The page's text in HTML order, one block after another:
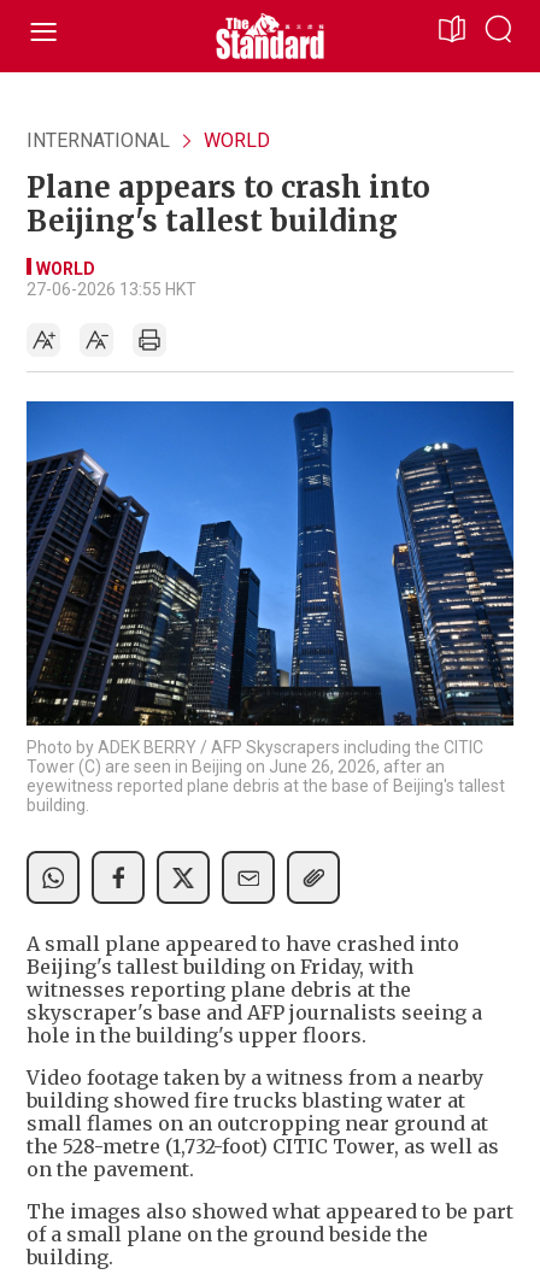
INTERNATIONAL WORLD
Plane appears to crash into
Beijing's tallest building
WORLD
27-06-2026 13:55 HKT
Photo by ADEK BERRY / AFP Skyscrapers including the CITIC
Tower (C) are seen in Beijing on June 26, 2026, after an
eyewitness reported plane debris at the base of Beijing's tallest
building.
A small plane appeared to have crashed into
Beijing's tallest building on Friday, with
witnesses reporting plane debris at the
skyscraper's base and AFP journalists seeing a
hole in the building's upper floors.
Video footage taken by a witness from a nearby
building showed fire trucks blasting water at
small flames on an outcropping near ground at
the 528-metre (1,732-foot) CITIC Tower, as well as
on the pavement.
The images also showed what appeared to be part
of a small plane on the ground beside the
building.